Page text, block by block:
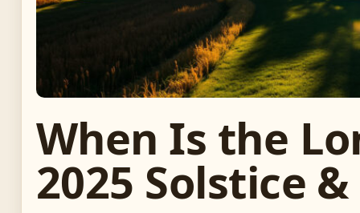
When Is the
2025 Solstice